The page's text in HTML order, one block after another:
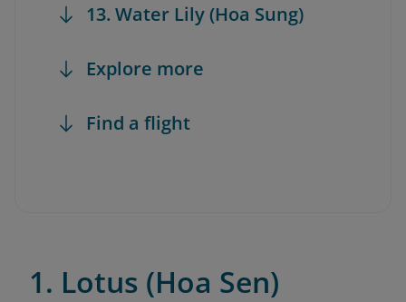
13. Water Lily (Hoa Sung)
Explore more
Find a flight
1. Lotus (Hoa Sen)